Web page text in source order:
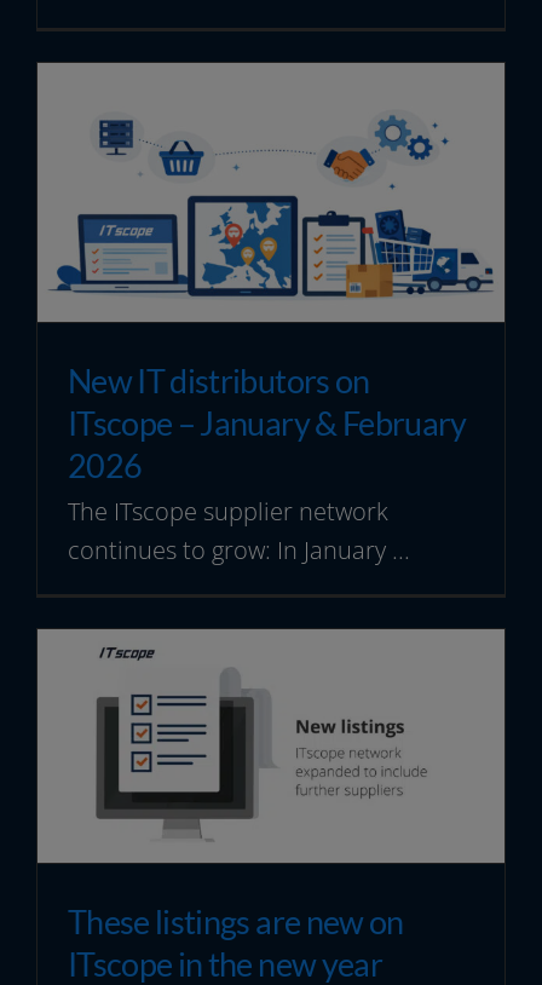
New IT distributors on
ITscope – January & February
2026
The ITscope supplier network
continues to grow: In January ...
These listings are new on
ITscope in the new year